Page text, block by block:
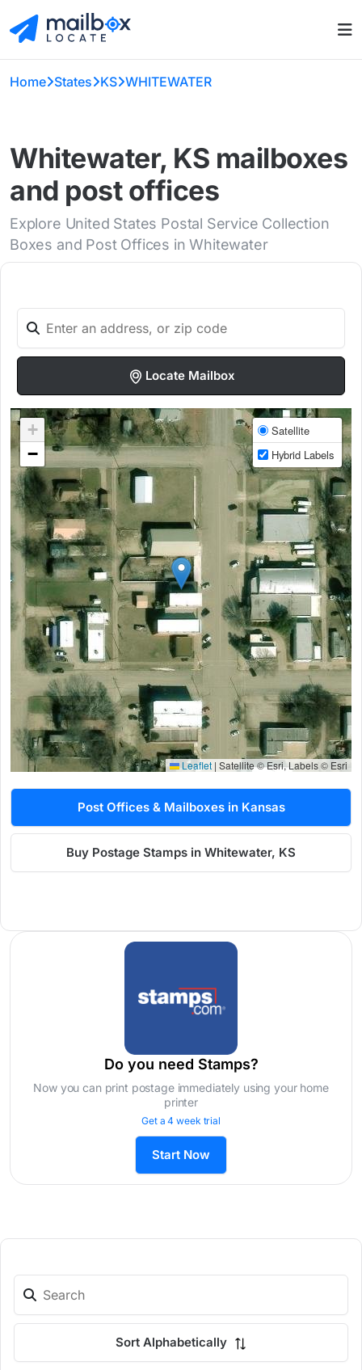
Home States KS WHITEWATER
Whitewater, KS mailboxes
and post offices
Explore United States Postal Service Collection
Boxes and Post Offices in Whitewater
Locate Mailbox
+
−
Satellite
Hybrid Labels
Leaflet | Satellite © Esri, Labels © Esri
Post Offices & Mailboxes in Kansas
Buy Postage Stamps in Whitewater, KS
Do you need Stamps?
Now you can print postage immediately using your home
printer
Get a 4 week trial
Start Now
Sort Alphabetically